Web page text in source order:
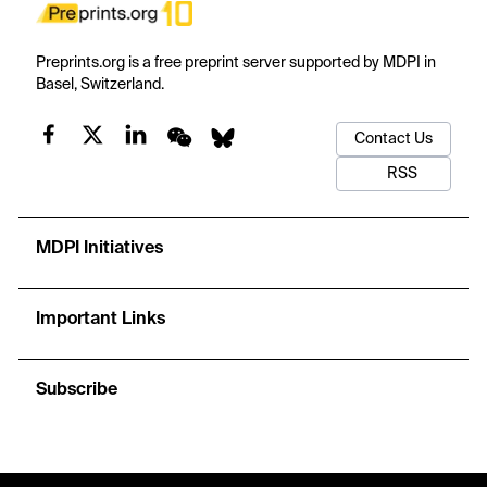
Preprints.org is a free preprint server supported by MDPI in
Basel, Switzerland.
Contact Us
RSS
MDPI Initiatives
Important Links
Subscribe